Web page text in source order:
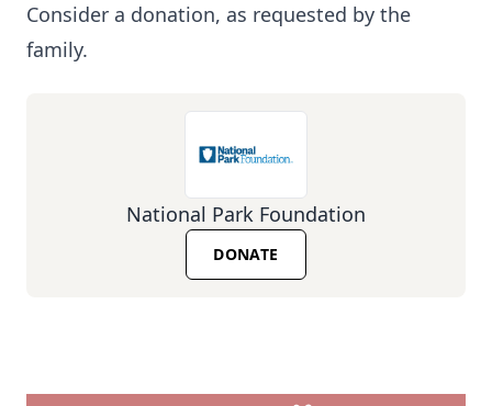
Consider a donation, as requested by the
family.
National Park Foundation
DONATE